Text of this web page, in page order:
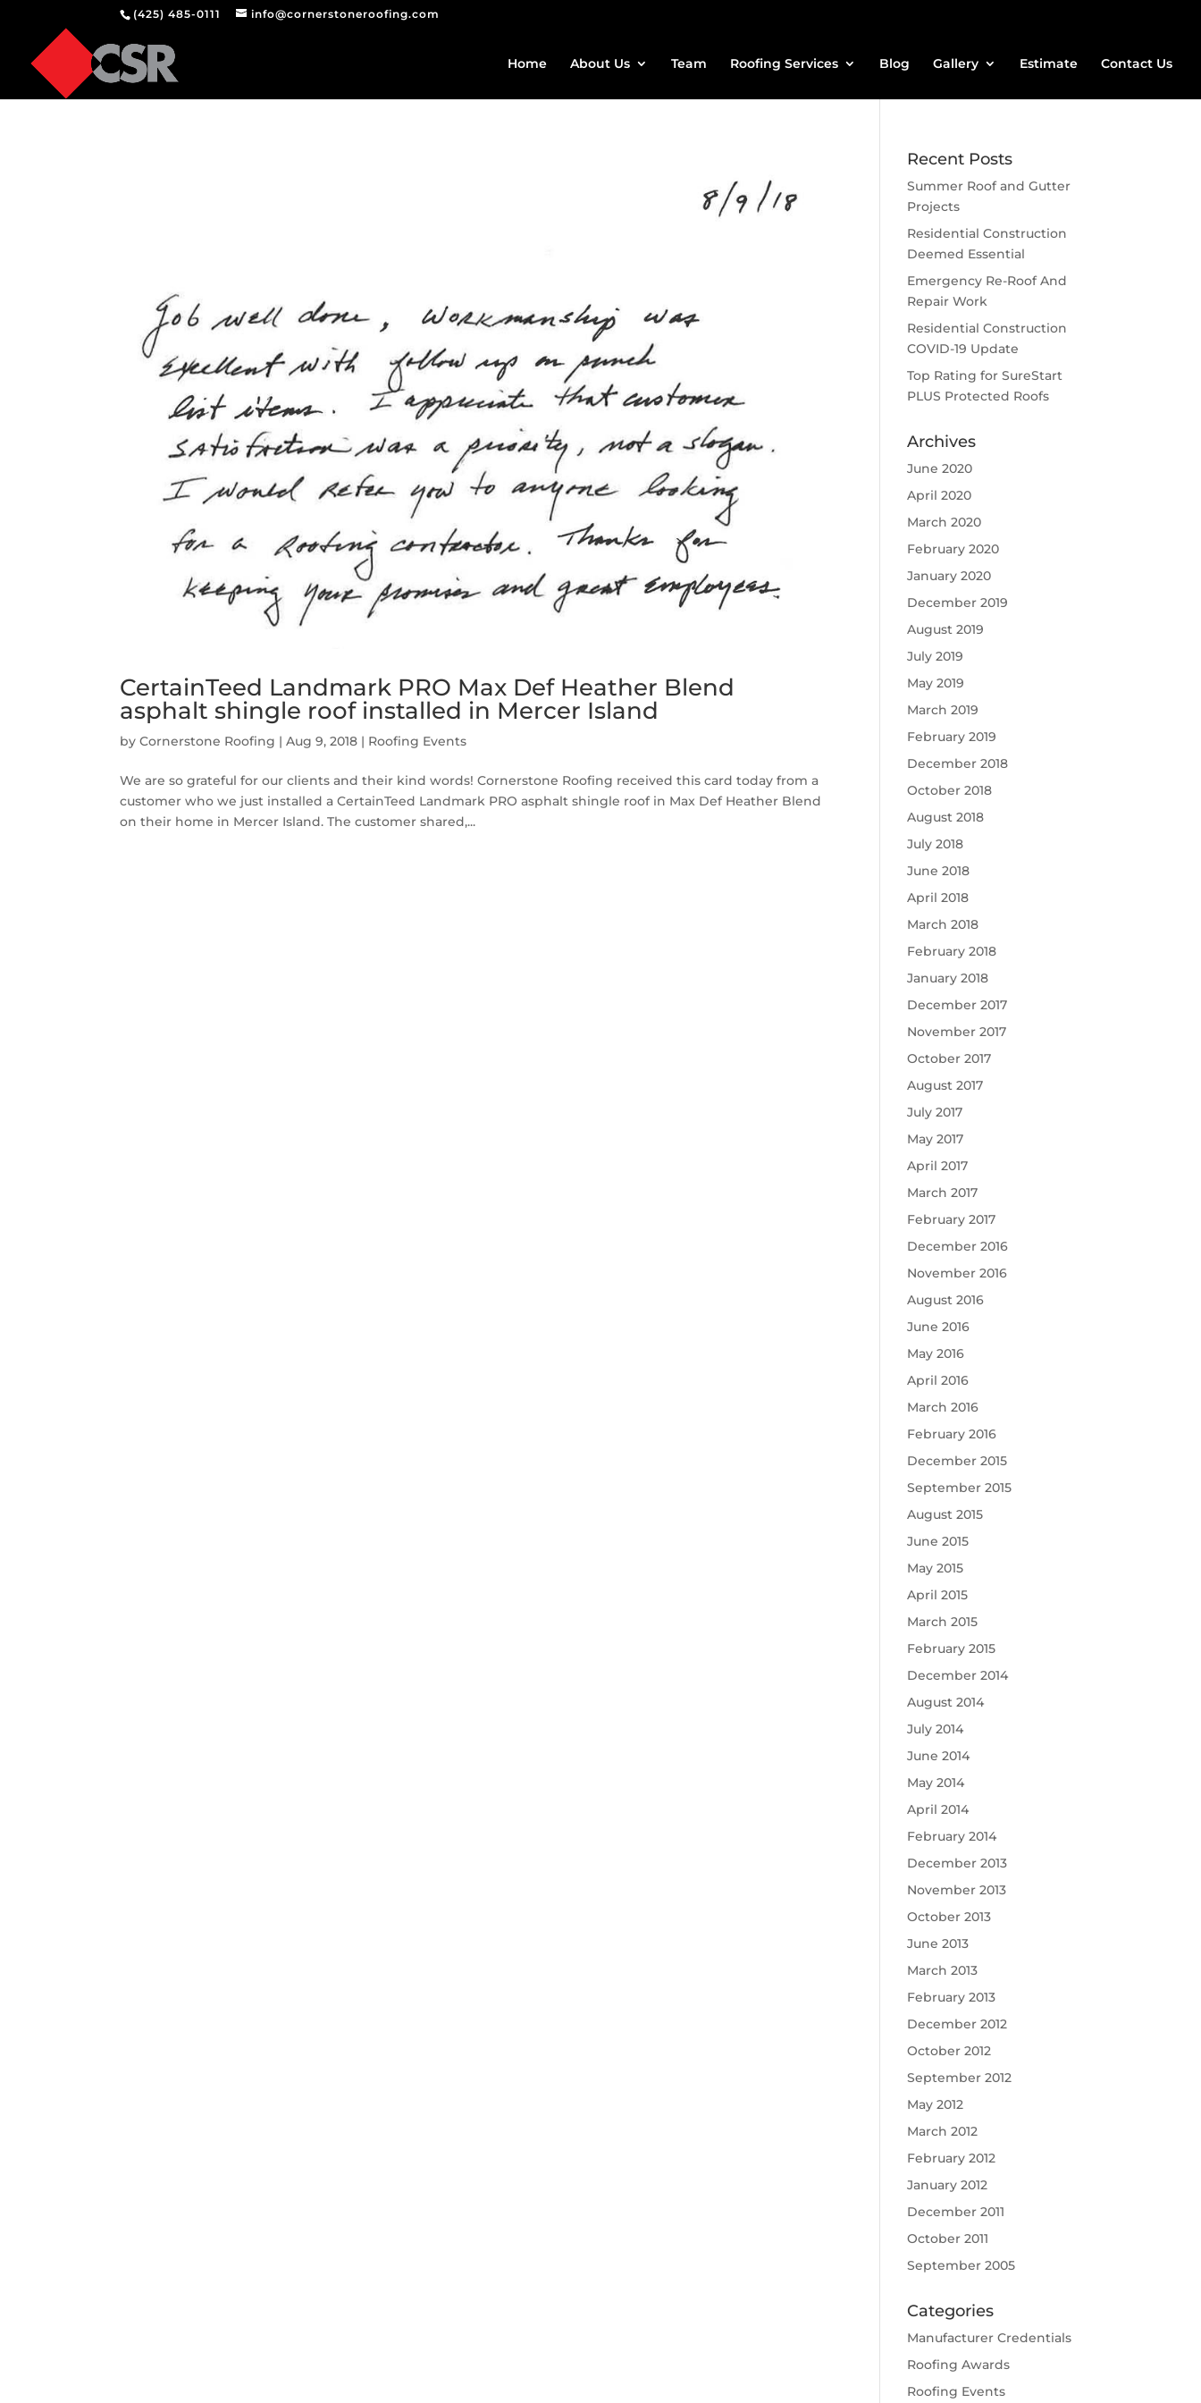
(425) 485-0111 info@cornerstoneroofing.com
Home About Us Team Roofing Services Blog Gallery Estimate Contact Us
CertainTeed Landmark PRO Max Def Heather Blend
asphalt shingle roof installed in Mercer Island
byCornerstone Roofing |Aug 9, 2018 | Roofing Events
We are so grateful for our clients and their kind words! Cornerstone Roofing received this card today from a
customer who we just installed a CertainTeed Landmark PRO asphalt shingle roof in Max Def Heather Blend
on their home in Mercer Island. The customer shared,...
Recent Posts
Summer Roof and Gutter
Projects
Residential Construction
Deemed Essential
Emergency Re-Roof And
Repair Work
Residential Construction
COVID-19 Update
Top Rating for SureStart
PLUS Protected Roofs
Archives
June 2020
April 2020
March 2020
February 2020
January 2020
December 2019
August 2019
July 2019
May 2019
March 2019
February 2019
December 2018
October 2018
August 2018
July 2018
June 2018
April 2018
March 2018
February 2018
January 2018
December 2017
November 2017
October 2017
August 2017
July 2017
May 2017
April 2017
March 2017
February 2017
December 2016
November 2016
August 2016
June 2016
May 2016
April 2016
March 2016
February 2016
December 2015
September 2015
August 2015
June 2015
May 2015
April 2015
March 2015
February 2015
December 2014
August 2014
July 2014
June 2014
May 2014
April 2014
February 2014
December 2013
November 2013
October 2013
June 2013
March 2013
February 2013
December 2012
October 2012
September 2012
May 2012
March 2012
February 2012
January 2012
December 2011
October 2011
September 2005
Categories
Manufacturer Credentials
Roofing Awards
Roofing Events